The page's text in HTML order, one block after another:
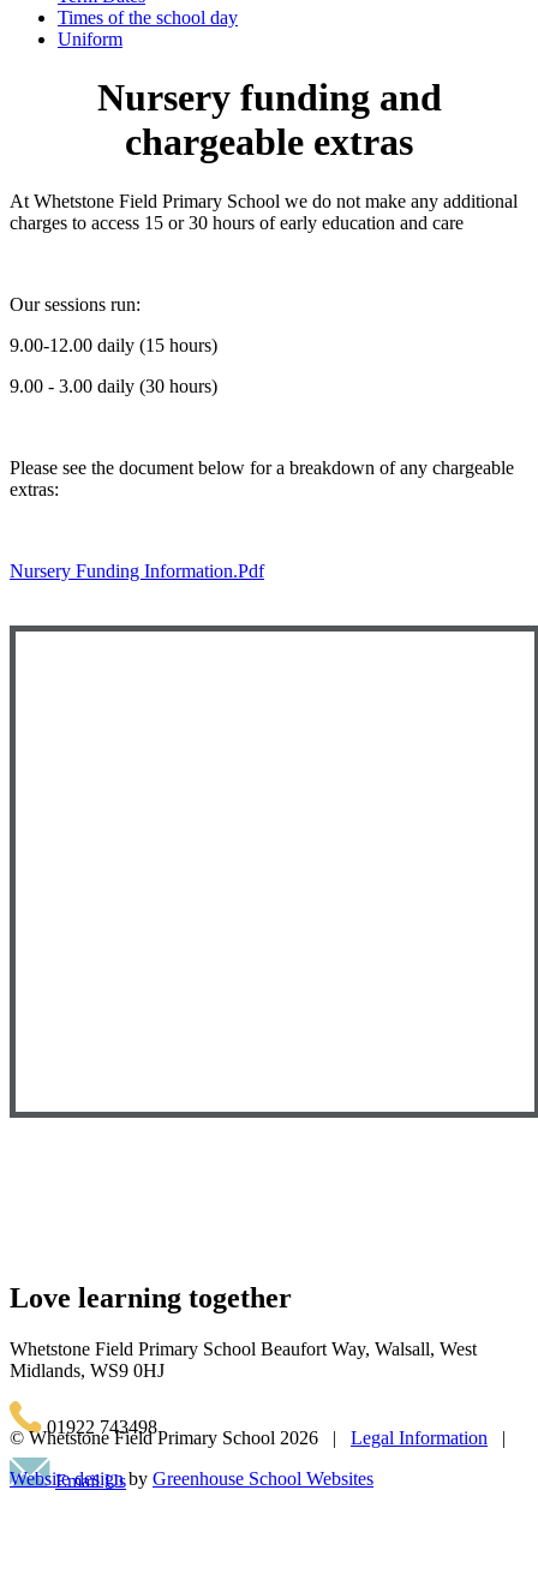
Times of the school day
Uniform
Nursery funding and
chargeable extras
At Whetstone Field Primary School we do not make any additional
charges to access 15 or 30 hours of early education and care
Our sessions run:
9.00-12.00 daily (15 hours)
9.00 - 3.00 daily (30 hours)
Please see the document below for a breakdown of any chargeable
extras:
Nursery Funding Information.pdf
Love learning together
Whetstone Field Primary School Beaufort Way, Walsall, West
Midlands, WS9 0HJ
01922 743498
Email Us
© Whetstone Field Primary School 2026 | Legal Information |
Website designby Greenhouse School Websites